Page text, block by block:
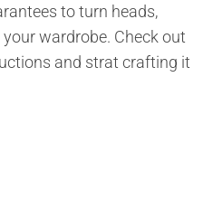
to turn heads,
wardrobe. Check out
and strat crafting it